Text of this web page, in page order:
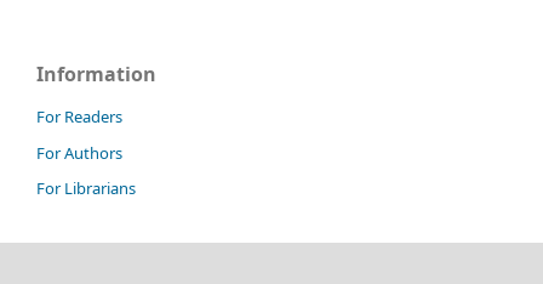
Information
For Readers
For Authors
For Librarians